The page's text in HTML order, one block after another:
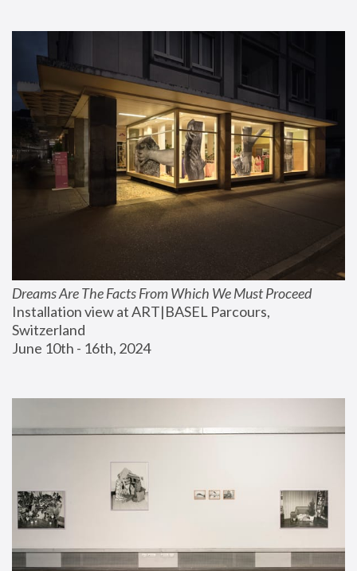
Dreams Are The Facts From Which We Must Proceed
Installation view at ART|BASEL Parcours,
Switzerland
June 10th - 16th, 2024